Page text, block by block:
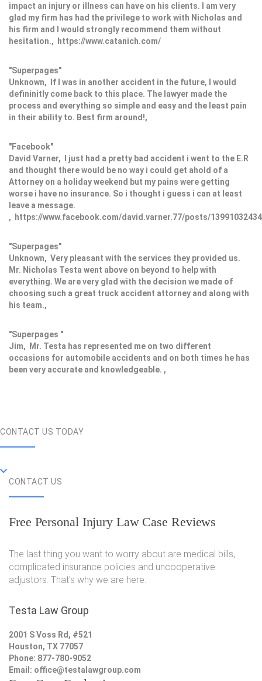
impact an injury or illness can have on his clients. I am very
glad my firm has had the privilege to work with Nicholas and
his firm and I would strongly recommend them without
hesitation., https://www.catanich.com/
"Superpages"
Unknown, If I was in another accident in the future, I would
defininitly come back to this place. The lawyer made the
process and everything so simple and easy and the least pain
in their ability to. Best firm around!,
"Facebook"
David Varner, I just had a pretty bad accident i went to the E.R
and thought there would be no way i could get ahold of a
Attorney on a holiday weekend but my pains were getting
worse i have no insurance. So i thought i guess i can at least
leave a message.
, https://www.facebook.com/david.varner.77/posts/
"Superpages"
Unknown, Very pleasant with the services they provided us.
Mr. Nicholas Testa went above on beyond to help with
everything. We are very glad with the decision we made of
choosing such a great truck accident attorney and along with
his team.,
"Superpages "
Jim, Mr. Testa has represented me on two different
occasions for automobile accidents and on both times he has
been very accurate and knowledgeable. ,
CONTACT US TODAY
CONTACT US
Free Personal Injury Law Case Reviews
The last thing you want to worry about are medical bills,
complicated insurance policies and uncooperative
adjustors. That's why we are here.
Testa Law Group
2001 S Voss Rd, #521
Houston, TX 77057
Phone: 877-780-9052
Email: office@testalawgroup.com